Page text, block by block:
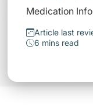
Medication
Article last
6 mins read